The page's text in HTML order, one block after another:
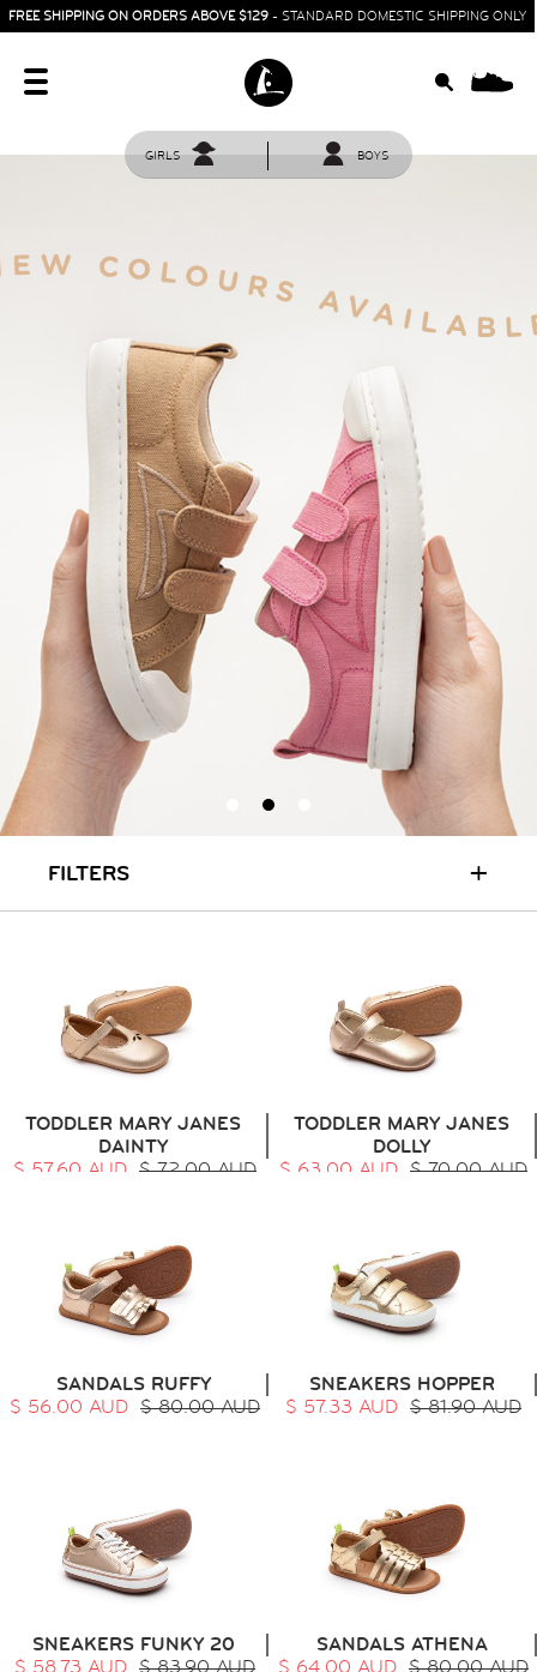
FREE SHIPPING ON ORDERS ABOVE $129 - STANDARD DOMESTIC SHIPPING ONLY
GIRLS BOYS
FILTERS +
TODDLER MARY JANES
DAINTY
$ 57.60 AUD $ 72.00 AUD
TODDLER MARY JANES
DOLLY
$ 63.00 AUD $ 70.00 AUD
SANDALS RUFFY
$ 56.00 AUD $ 80.00 AUD
SNEAKERS HOPPER
$ 57.33 AUD $ 81.90 AUD
SNEAKERS FUNKY 20
SANDALS ATHENA